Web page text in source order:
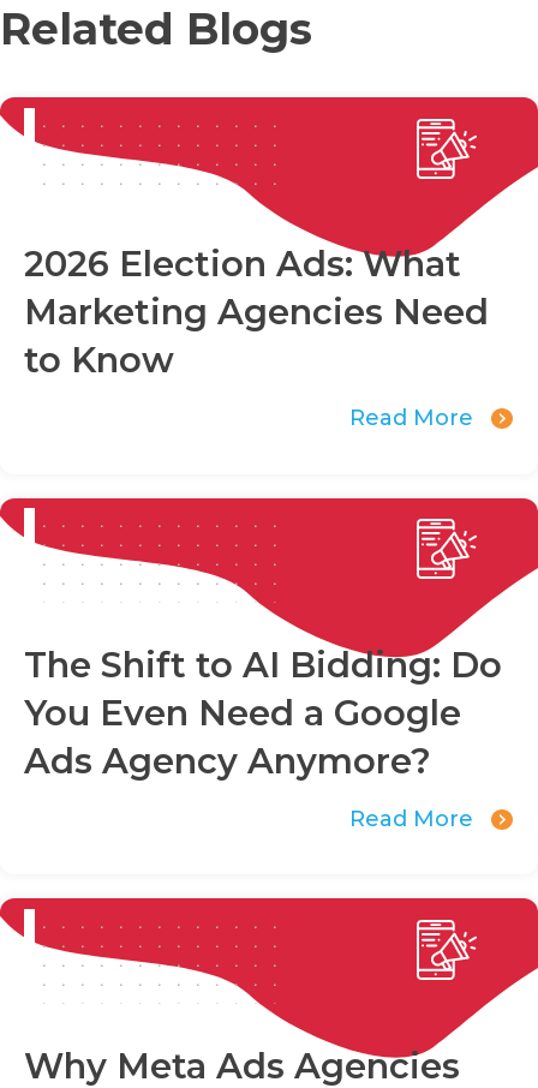
Related Blogs
2026 Election Ads: What
Marketing Agencies Need
to Know
Read More
The Shift to AI Bidding: Do
You Even Need a Google
Ads Agency Anymore?
Read More
Why Meta Ads Agencies